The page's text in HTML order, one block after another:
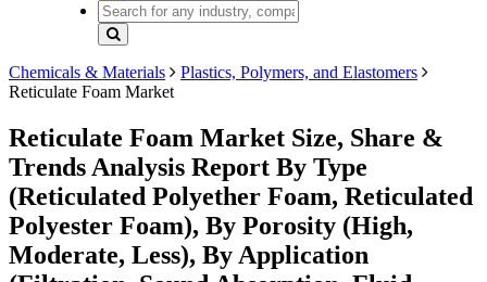
Chemicals & Materials
Plastics, Polymers, and Elastomers
Reticulate Foam Market
Reticulate Foam Market Size, Share &
Trends Analysis Report By Type
(Reticulated Polyether Foam, Reticulated
Polyester Foam), By Porosity (High,
Moderate, Less), By Application